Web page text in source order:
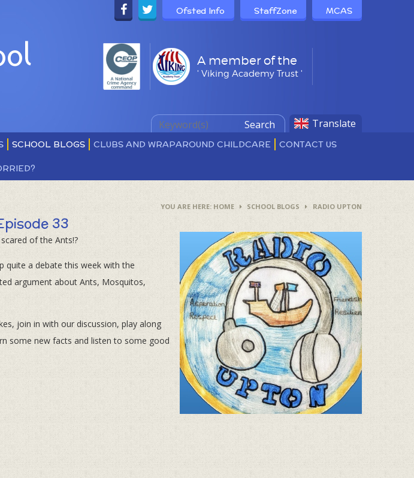
A member of the
' Viking Academy Trust '
Ofsted Info StaffZone MCAS
Translate
Search
SCHOOL BLOGS CLUBS AND WRAPAROUND CHILDCARE
CONTACT US
HOME SCHOOL BLOGS RADIO UPTON
33
of the Ants!?
quite a debate this week with the
argument about Ants, Mosquitos,
join in with our discussion, play along
some new facts and listen to some good